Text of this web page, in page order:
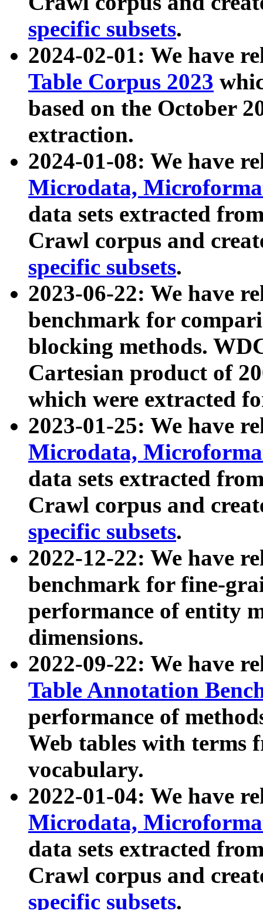
specific subsets.
2024-02-01: We have
Table Corpus 2023
based on the October
extraction.
2024-01-08: We have
Microdata,
data sets extracted
Crawl corpus and
specific subsets.
2023-06-22: We have
benchmark for
blocking methods.
Cartesian product of
which were extracted
2023-01-25: We have
Microdata,
data sets extracted
Crawl corpus and
specific subsets.
2022-12-22: We have
benchmark for fine-
performance of entity
dimensions.
2022-09-22: We have
Table Annotation
performance of
Web tables with terms
vocabulary.
2022-01-04: We have
Microdata,
data sets extracted
Crawl corpus and
specific subsets.